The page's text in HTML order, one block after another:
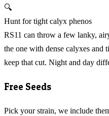
🔍
Hunt for tight calyx phenos
RS11 can throw a few lanky,
the one with dense calyxes and
keep that cut. Night and day
Free Seeds
Pick your strain, we include